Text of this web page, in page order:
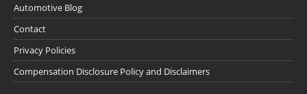
Automotive Blog
Contact
Privacy Policies
Compensation Disclosure Policy and Disclaimers